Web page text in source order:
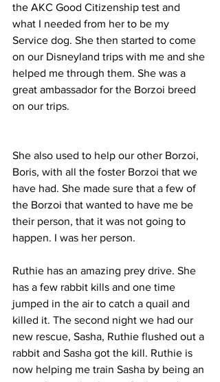
the AKC Good Citizenship test and
what I needed from her to be my
Service dog. She then started to come
on our Disneyland trips with me and she
helped me through them. She was a
great ambassador for the Borzoi breed
on our trips.
She also used to help our other Borzoi,
Boris, with all the foster Borzoi that we
have had. She made sure that a few of
the Borzoi that wanted to have me be
their person, that it was not going to
happen. I was her person.
Ruthie has an amazing prey drive. She
has a few rabbit kills and one time
jumped in the air to catch a quail and
killed it. The second night we had our
new rescue, Sasha, Ruthie flushed out a
rabbit and Sasha got the kill. Ruthie is
now helping me train Sasha by being an